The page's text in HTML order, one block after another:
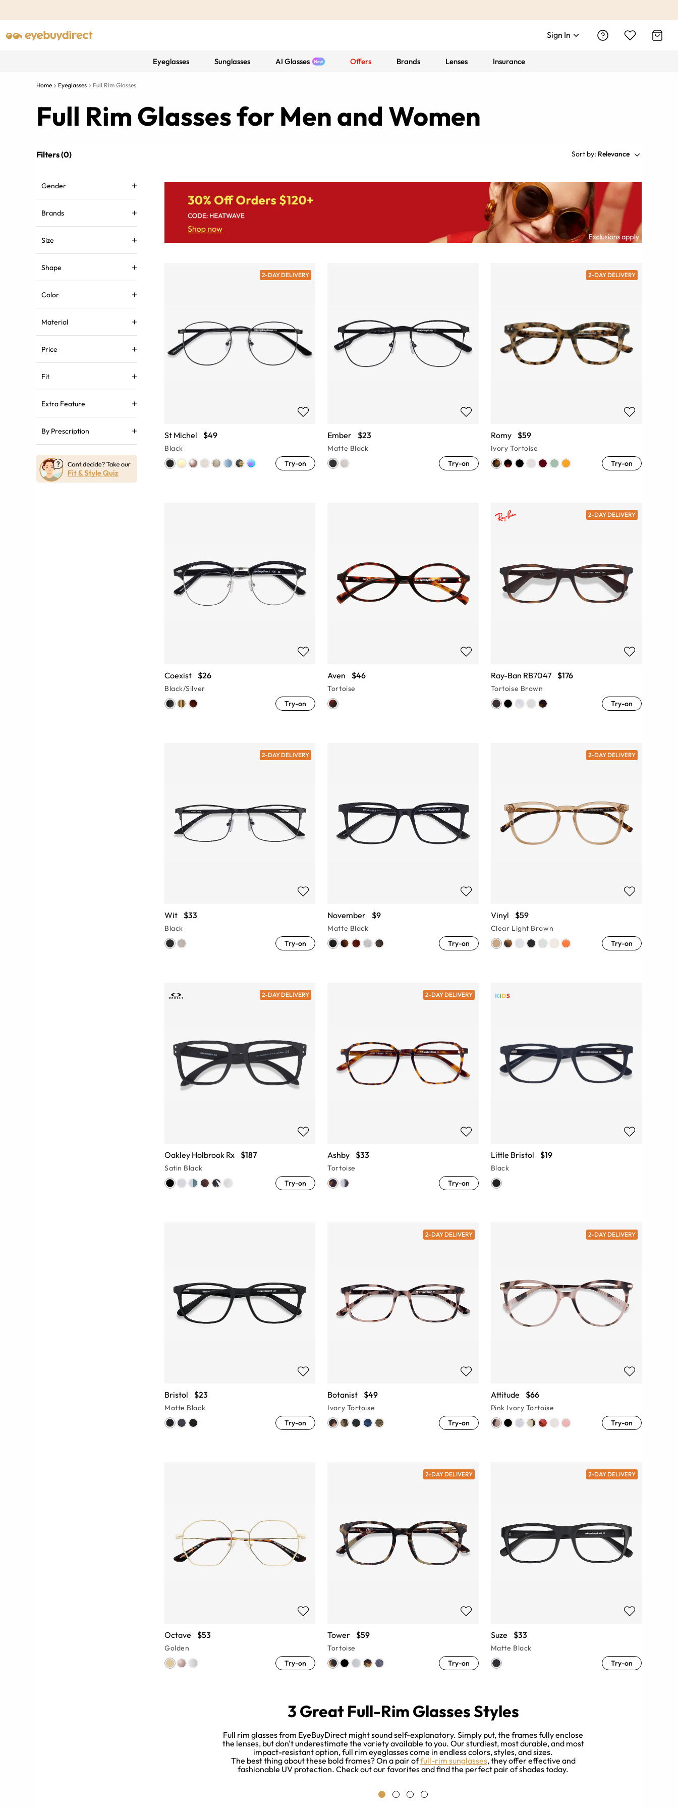
Sign In
Eyeglasses Sunglasses AI Glasses Offers Brands Lenses Insurance
Home Eyeglasses Full Rim Glasses
Full Rim Glasses for Men and Women
Filters (0) Sort by: Relevance
Gender
Brands
Size
Shape
Color
Material
Price
Fit
Extra Feature
By Prescription
2-DAY DELIVERY
St Michel $49
Black
Try-on
Ember $23
Matte Black
Try-on
2-DAY DELIVERY
Romy $59
Ivory Tortoise
Try-on
Coexist $26
Black/Silver
Try-on
Aven $46
Tortoise
2-DAY DELIVERY
Ray-Ban RB7047 $176
Tortoise Brown
Try-on
2-DAY DELIVERY
Wit $33
Black
Try-on
November $9
Matte Black
Try-on
2-DAY DELIVERY
Vinyl $59
Clear Light Brown
Try-on
2-DAY DELIVERY
Oakley Holbrook Rx $187
Satin Black
Try-on
2-DAY DELIVERY
Ashby $33
Tortoise
Try-on
Little Bristol $19
Black
Bristol $23
Matte Black
Try-on
2-DAY DELIVERY
Botanist $49
Ivory Tortoise
Try-on
2-DAY DELIVERY
Attitude $66
Pink Ivory Tortoise
Try-on
Octave $53
Golden
Try-on
2-DAY DELIVERY
Tower $59
Tortoise
Try-on
2-DAY DELIVERY
Suze $33
Matte Black
Try-on
3 Great Full-Rim Glasses Styles
Full rim glasses from EyeBuyDirect might sound self-explanatory. Simply put, the frames fully enclose
the lenses, but don't underestimate the variety available to you. Our sturdiest, most durable, and most
impact-resistant option, full rim eyeglasses come in endless colors, styles, and sizes.
The best thing about these bold frames? On a pair offull-rim sunglasses, they offer effective and
fashionable UV protection. Check out our favorites and find the perfect pair of shades today.